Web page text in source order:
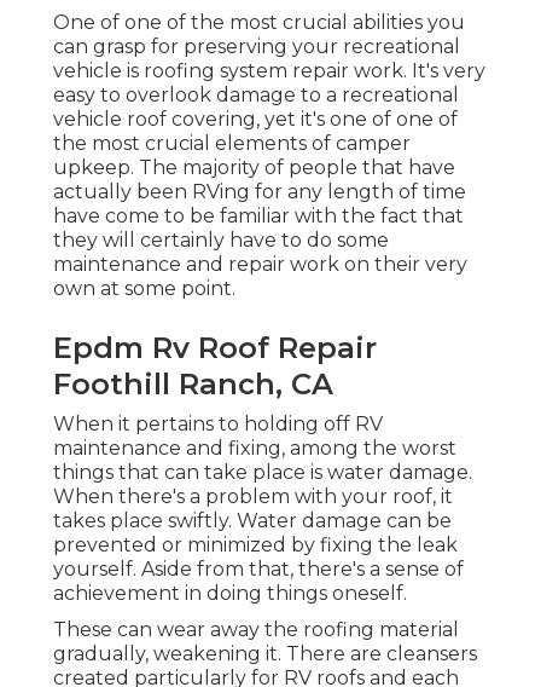
One of one of the most crucial abilities you
can grasp for preserving your recreational
vehicle is roofing system repair work. It's very
easy to overlook damage to a recreational
vehicle roof covering, yet it's one of one of
the most crucial elements of camper
upkeep. The majority of people that have
actually been RVing for any length of time
have come to be familiar with the fact that
they will certainly have to do some
maintenance and repair work on their very
own at some point.
Epdm Rv Roof Repair
Foothill Ranch, CA
When it pertains to holding off RV
maintenance and fixing, among the worst
things that can take place is water damage.
When there's a problem with your roof, it
takes place swiftly. Water damage can be
prevented or minimized by fixing the leak
yourself. Aside from that, there's a sense of
achievement in doing things oneself.
These can wear away the roofing material
gradually, weakening it. There are cleansers
created particularly for RV roofs and each